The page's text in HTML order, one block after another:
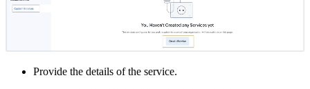
Provide the details of the service.